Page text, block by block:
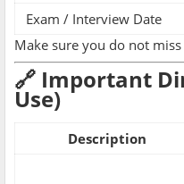
Exam / Interview Date
Make sure you do not
🔗 Important
Use)
Description